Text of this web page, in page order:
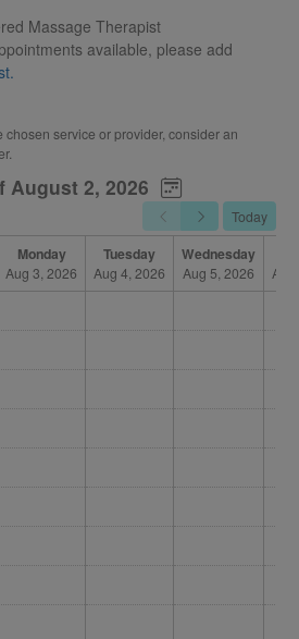
Massage Therapist
available, please add
an appointment time to reserve for
called "PENDING"
the booking will be completed,
email called "BOOKED."
longer available, I will contact you
and your initial reserved booking will
the options I have, and book more
know what will work for you. It also
limited times among all my patients,
available.
in confirming or declining
chosen service or provider, consider an
August 2, 2026
Today
Monday
Aug 3, 2026
Tuesday
Aug 4, 2026
Wednesday
Aug 5, 2026